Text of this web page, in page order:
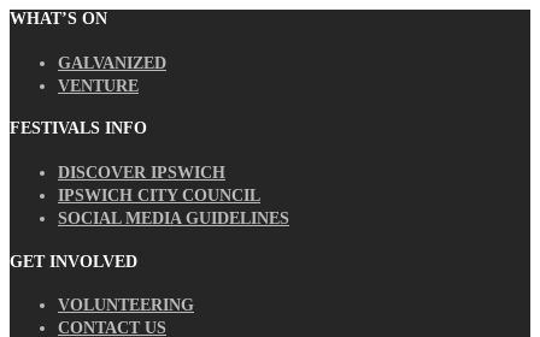
WHAT’S ON
GALVANIZED
VENTURE
FESTIVALS INFO
DISCOVER IPSWICH
IPSWICH CITY COUNCIL
SOCIAL MEDIA GUIDELINES
GET INVOLVED
VOLUNTEERING
CONTACT US